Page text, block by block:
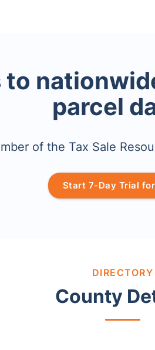
to
parcel
of the Tax Sale
Start 7-Day Trial
DIRECTORY
County